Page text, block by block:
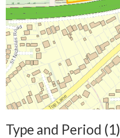
Type and Period (1)